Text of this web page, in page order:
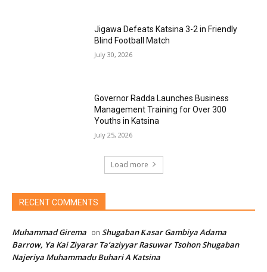
Jigawa Defeats Katsina 3-2 in Friendly
Blind Football Match
July 30, 2026
Governor Radda Launches Business
Management Training for Over 300
Youths in Katsina
July 25, 2026
Load more
RECENT COMMENTS
Muhammad Girema on Shugaban Ƙasar Gambiya Adama
Barrow, Ya Kai Ziyarar Ta’aziyyar Rasuwar Tsohon Shugaban
Najeriya Muhammadu Buhari A Katsina